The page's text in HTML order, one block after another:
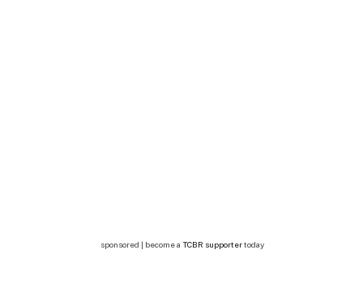
sponsored | become a TCBR supportertoday